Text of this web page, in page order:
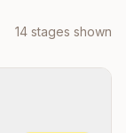
14 stages shown